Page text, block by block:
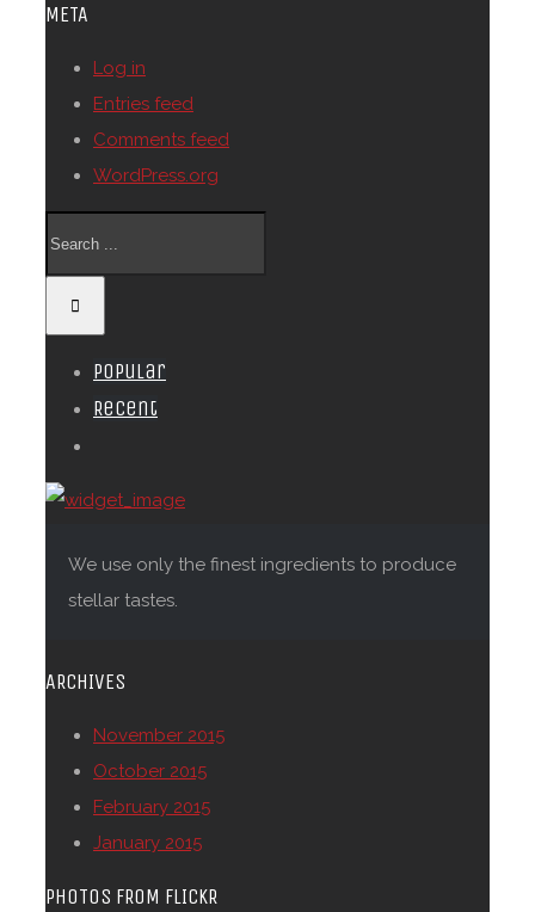
META
Log in
Entries feed
Comments feed
WordPress.org
Popular
Recent
We use only the finest ingredients to produce
stellar tastes.
ARCHIVES
November 2015
October 2015
February 2015
January 2015
PHOTOS FROM FLICKR